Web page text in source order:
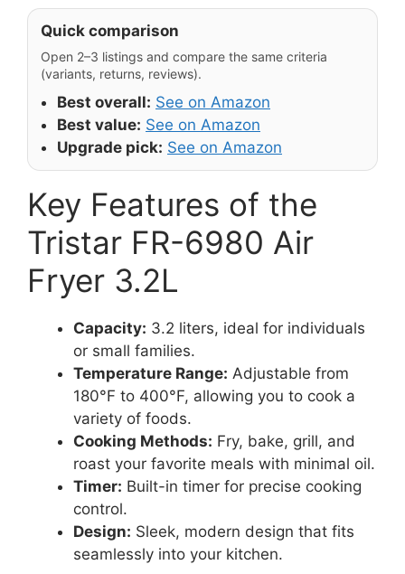
Quick comparison
Open 2–3 listings and compare the same criteria
(variants, returns, reviews).
Best overall: See on Amazon
Best value: See on Amazon
Upgrade pick: See on Amazon
Key Features of the
Tristar FR-6980 Air
Fryer 3.2L
Capacity: 3.2 liters, ideal for individuals
or small families.
Temperature Range: Adjustable from
180°F to 400°F, allowing you to cook a
variety of foods.
Cooking Methods: Fry, bake, grill, and
roast your favorite meals with minimal oil.
Timer: Built-in timer for precise cooking
control.
Design: Sleek, modern design that fits
seamlessly into your kitchen.